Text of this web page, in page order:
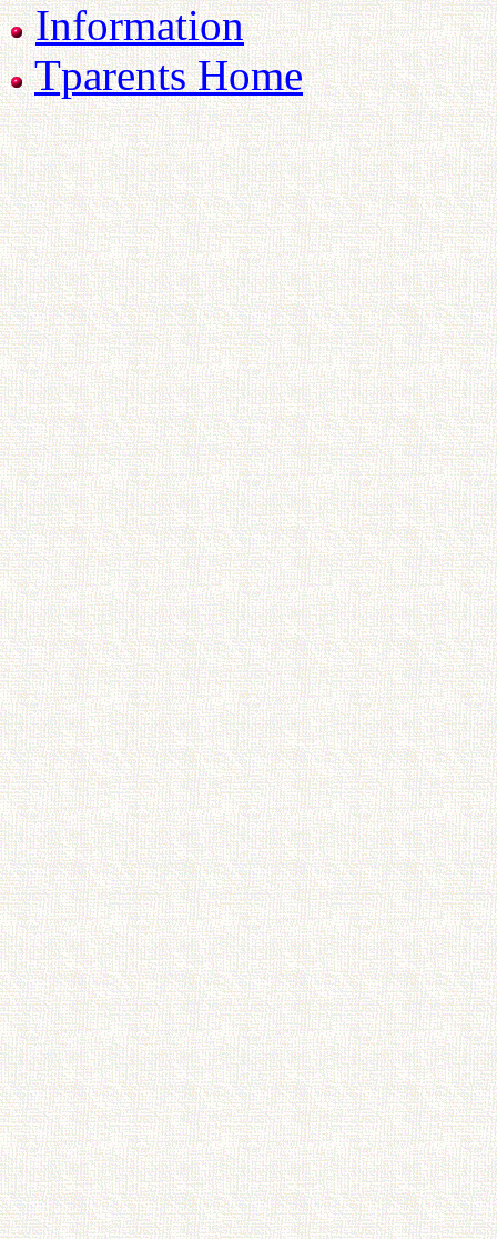
Information
Tparents Home